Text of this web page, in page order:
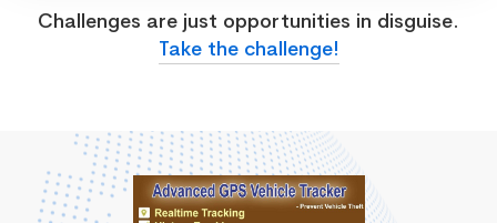
Challenges are just opportunities in disguise.
Take the challenge!